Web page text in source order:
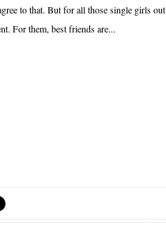
to that. But for all those single girls out
For them, best friends are...